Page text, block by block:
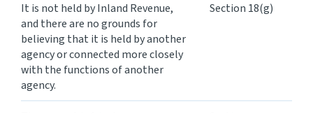
It is not held by Inland Revenue,
and there are no grounds for
believing that it is held by another
agency or connected more closely
with the functions of another
agency.
Section 18(g)